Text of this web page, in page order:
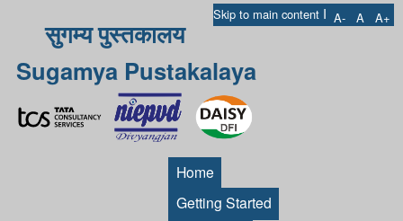
Skip to main content I A- A A+
सुगम्य पुस्तकालय
Sugamya Pustakalaya
Home
Getting Started